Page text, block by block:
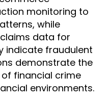
monitoring to
while
data for
indicate fraudulent
demonstrate the
financial crime
environments.